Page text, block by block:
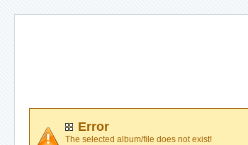
Error
The selected album/file does not exist!